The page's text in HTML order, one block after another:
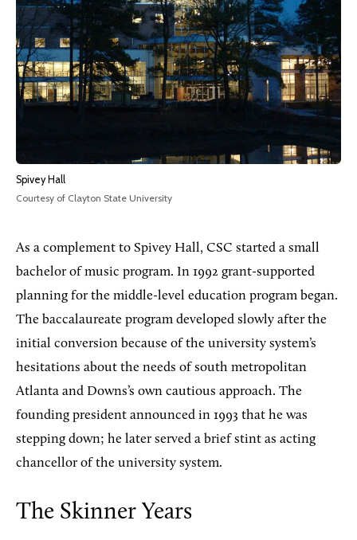
Spivey Hall
Courtesy of Clayton State University
As a complement to Spivey Hall, CSC started a small
bachelor of music program. In 1992 grant-supported
planning for the middle-level education program began.
The baccalaureate program developed slowly after the
initial conversion because of the university system’s
hesitations about the needs of south metropolitan
Atlanta and Downs’s own cautious approach. The
founding president announced in 1993 that he was
stepping down; he later served a brief stint as acting
chancellor of the university system.
The Skinner Years